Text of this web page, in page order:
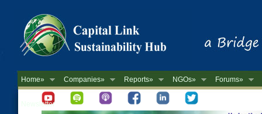
Home» Companies» Reports» NGOs» Forums»
Newsletter